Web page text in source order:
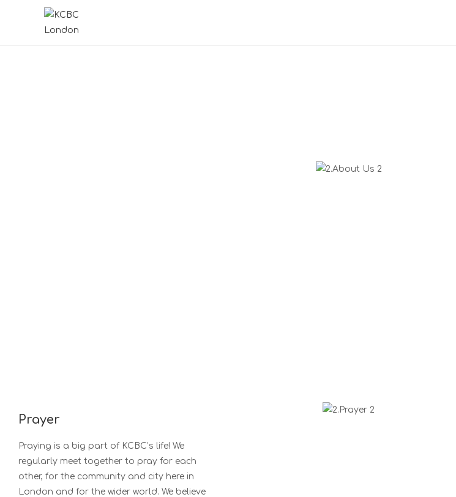
Prayer
Praying is a big part of KCBC’s life! We
regularly meet together to pray for each
other, for the community and city here in
London and for the wider world. We believe